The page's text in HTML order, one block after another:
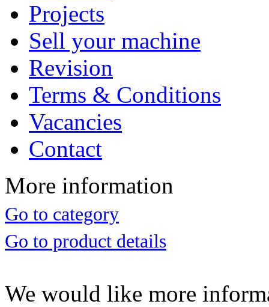
Projects
Sell your machine
Revision
Terms & Conditions
Vacancies
Contact
More information
Go to category
Go to product details
We would like more